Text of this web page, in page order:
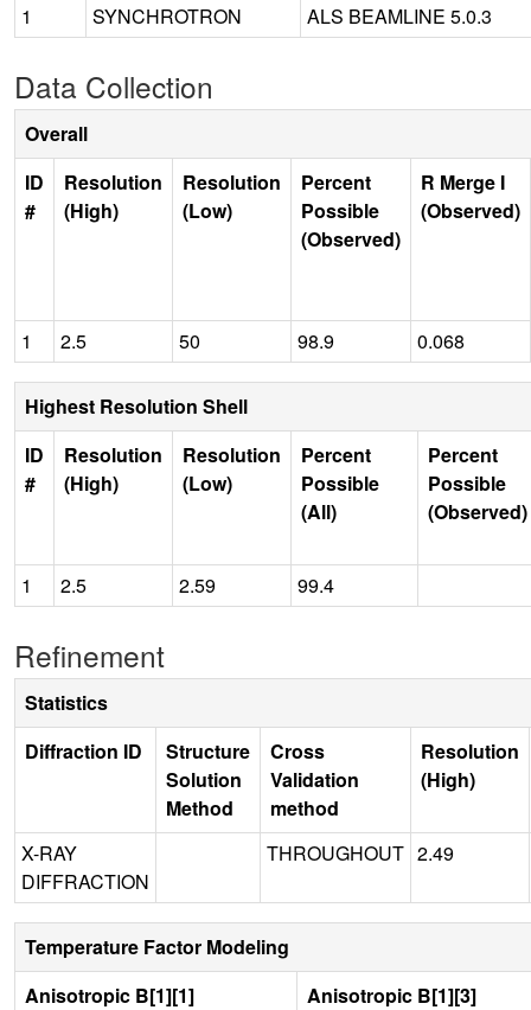
1
SYNCHROTRON ALS BEAMLINE 5.0.3
Data Collection
Overall
ID
#
Resolution
(High)
Resolution
(Low)
Percent
Possible
(Observed)
R Merge I
(Observed)
1 2.5 50 98.9 0.068
Highest Resolution Shell
ID
#
Resolution
(High)
Resolution
(Low)
Percent
Possible
(All)
Percent
Possible
(Observed)
1 2.5 2.59 99.4
Refinement
Statistics
Diffraction ID
Structure
Solution
Method
Cross
Validation
method
Resolution
(High)
X-RAY
DIFFRACTION
THROUGHOUT 2.49
Temperature Factor Modeling
Anisotropic B[1][1]
Anisotropic B[1][3]